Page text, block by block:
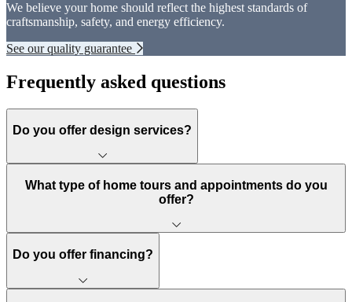
We believe your home should reflect the highest standards of
craftsmanship, safety, and energy efficiency.
See our quality guarantee
Frequently asked questions
Do you offer design services?
What type of home tours and appointments do you
offer?
Do you offer financing?